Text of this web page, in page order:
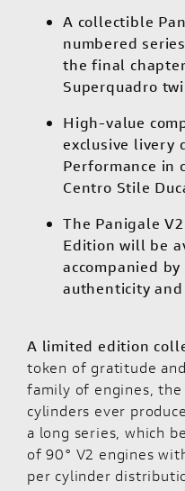
A collectible
numbered
the final
Superquadro
High-value
exclusive livery
Performance in
Centro Stile
The Panigale
Edition will be
accompanied
authenticity and
A limited edition
token of gratitude
family of engines,
cylinders ever
a long series, which
of 90° V2 engines
per cylinder